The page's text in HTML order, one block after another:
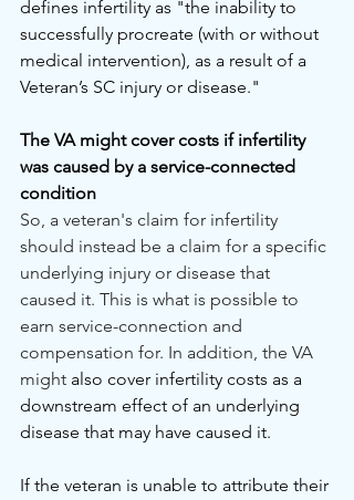
defines infertility as "the inability to
successfully procreate (with or without
medical intervention), as a result of a
Veteran’s SC injury or disease."
The VA might cover costs if infertility
was caused by a service-connected
condition
So, a veteran's claim for infertility
should instead be a claim for a specific
underlying injury or disease that
caused it. This is what is possible to
earn service-connection and
compensation for. In addition, the VA
might also cover infertility costs as a
downstream effect of an underlying
disease that may have caused it.
If the veteran is unable to attribute their